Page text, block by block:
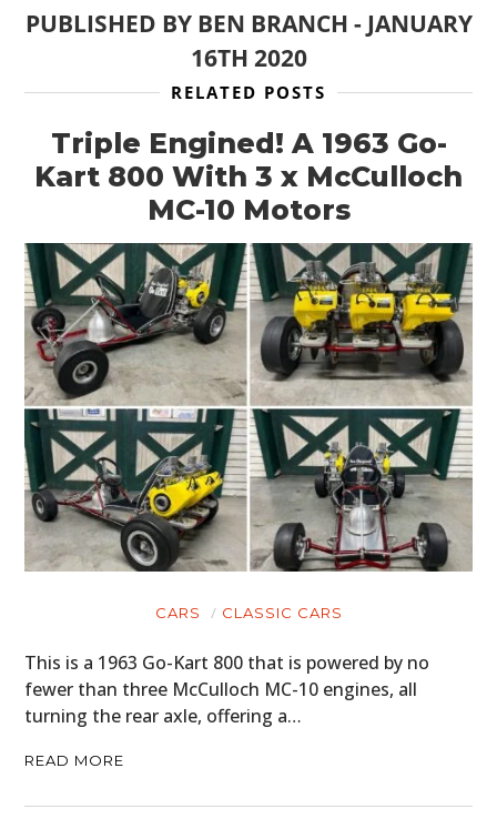
PUBLISHED BY BEN BRANCH - JANUARY
16TH 2020
RELATED POSTS
Triple Engined! A 1963 Go-
Kart 800 With 3 x McCulloch
MC-10 Motors
CARS CLASSIC CARS
This is a 1963 Go-Kart 800 that is powered by no
fewer than three McCulloch MC-10 engines, all
turning the rear axle, offering a…
READ MORE